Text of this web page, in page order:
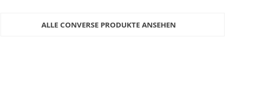
ALLE CONVERSE PRODUKTE ANSEHEN